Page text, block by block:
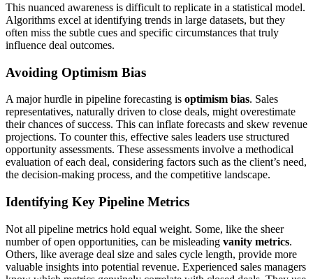
This nuanced awareness is difficult to replicate in a statistical model.
Algorithms excel at identifying trends in large datasets, but they
often miss the subtle cues and specific circumstances that truly
influence deal outcomes.
Avoiding Optimism Bias
A major hurdle in pipeline forecasting is optimism bias. Sales
representatives, naturally driven to close deals, might overestimate
their chances of success. This can inflate forecasts and skew revenue
projections. To counter this, effective sales leaders use structured
opportunity assessments. These assessments involve a methodical
evaluation of each deal, considering factors such as the client’s need,
the decision-making process, and the competitive landscape.
Identifying Key Pipeline Metrics
Not all pipeline metrics hold equal weight. Some, like the sheer
number of open opportunities, can be misleading vanity metrics.
Others, like average deal size and sales cycle length, provide more
valuable insights into potential revenue. Experienced sales managers